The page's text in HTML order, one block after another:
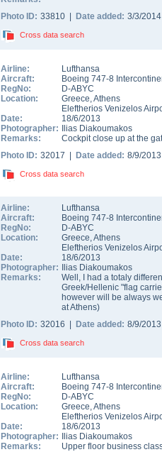
Photo ID: 33810 | Date added: 3/3/
Cross data search
Airline:
Lufthansa
Aircraft:
Boeing 747-8
RegNo:
D-ABYC
Location:
Greece,Athens
Eleftherios Venizelos
Date:
18/6/2013
Photographer:
Ilias Diakoumakos
Remarks:
Cockpit close up at the
Photo ID: 32017 | Date added: 8/9/
Cross data search
Airline:
Lufthansa
Aircraft:
Boeing 747-8
RegNo:
D-ABYC
Location:
Greece,Athens
Eleftherios Venizelos
Date:
18/6/2013
Photographer:
Ilias Diakoumakos
Remarks:
Well, I had a totaly
Greek/Hellenic "flag
however will be always
at Athens)
Photo ID: 32016 | Date added: 8/9/
Cross data search
Airline:
Lufthansa
Aircraft:
Boeing 747-8
RegNo:
D-ABYC
Location:
Greece,Athens
Eleftherios Venizelos
Date:
18/6/2013
Photographer:
Ilias Diakoumakos
Remarks:
Upper floor business